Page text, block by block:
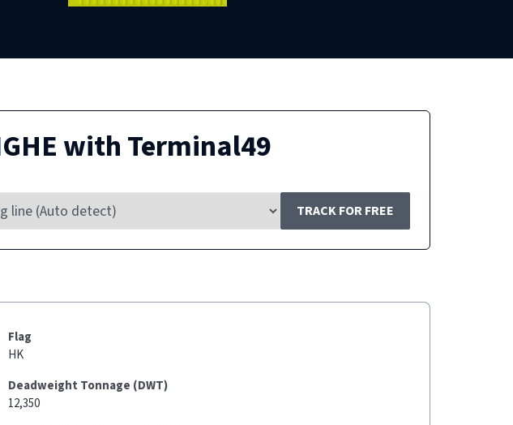
with Terminal49
TRACK FOR FREE
Flag
HK
Deadweight Tonnage (DWT)
12,350